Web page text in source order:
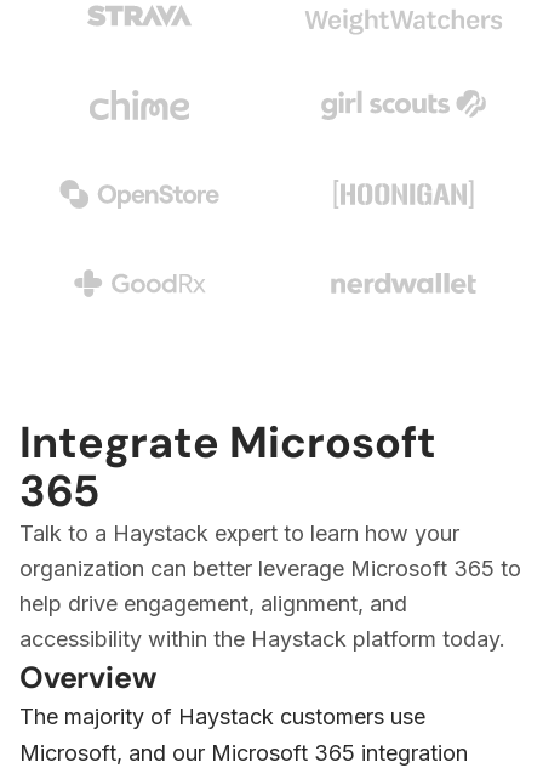
Integrate Microsoft
365
Talk to a Haystack expert to learn how your
organization can better leverage Microsoft 365 to
help drive engagement, alignment, and
accessibility within the Haystack platform today.
Overview
The majority of Haystack customers use
Microsoft, and our Microsoft 365 integration